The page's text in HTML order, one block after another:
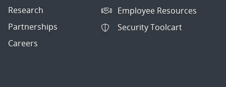
Research
Partnerships
Careers
Employee Resources
Security Toolcart